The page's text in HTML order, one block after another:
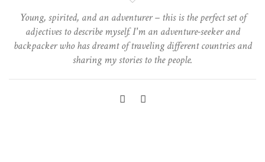
Young, spirited, and an adventurer – this is the perfect set of
adjectives to describe myself. I'm an adventure-seeker and
backpacker who has dreamt of traveling different countries and
sharing my stories to the people.